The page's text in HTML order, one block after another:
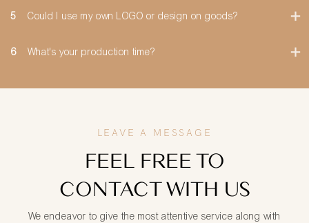
5 Could I use my own LOGO or design on goods?
6 What's your production time?
LEAVE A MESSAGE
FEEL FREE TO
CONTACT WITH US
We endeavor to give the most attentive service along with